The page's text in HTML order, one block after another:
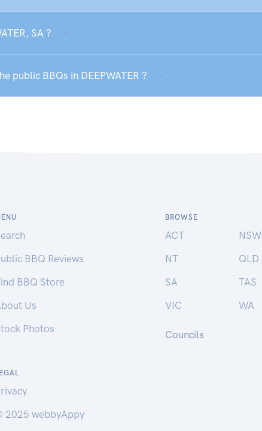
SA ?
public BBQs in DEEPWATER ?
BBQ Reviews
BBQ Store
Us
Photos
BROWSE
ACT
NSW
NT
QLD
SA
TAS
VIC
WA
Councils
2025 webbyAppy